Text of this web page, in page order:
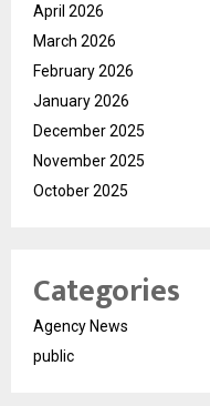
April 2026
March 2026
February 2026
January 2026
December 2025
November 2025
October 2025
Categories
Agency News
public